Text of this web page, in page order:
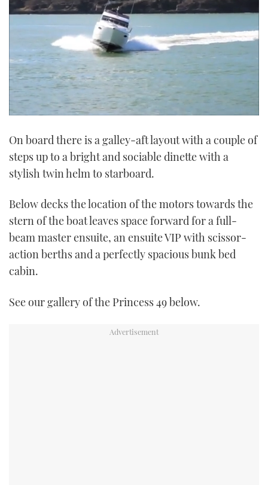
of
seconds
On board there is a galley-aft layout with a couple of
steps up to a bright and sociable dinette with a
stylish twin helm to starboard.
Below decks the location of the motors towards the
stern of the boat leaves space forward for a full-
beam master ensuite, an ensuite VIP with scissor-
action berths and a perfectly spacious bunk bed
cabin.
See our gallery of the Princess 49 below.